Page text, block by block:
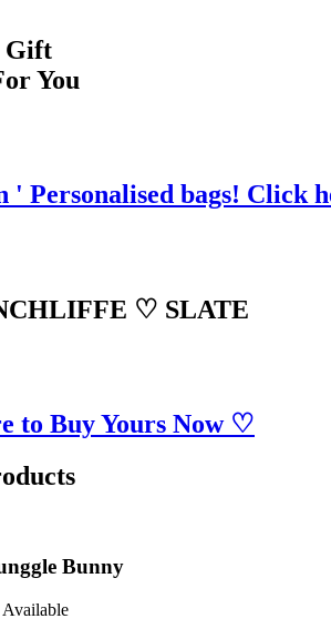
Gift
You
' Personalised bags! Click
♡ SLATE
to Buy Yours Now ♡
Bunny